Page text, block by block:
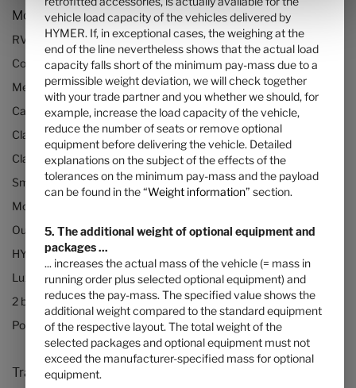
Models and Technology
RVs and motorhomes
Configurator
Mercedes motorhomes
Camper vans (Class B RVs)
Class B+ motorhomes
Class A motorhomes
Small motorhomes & camper vans
Motorhomes under 3500kg
Our technologies
HYMER Quickstart camper videos
Luxury Motorhomes
2 berth motorhomes
Pop top camper van
Travel & Enjoy
vehicle load capacity of the vehicles delivered by
HYMER. If, in exceptional cases, the weighing at the
end of the line nevertheless shows that the actual load
capacity falls short of the minimum pay-mass due to a
permissible weight deviation, we will check together
with your trade partner and you whether we should, for
example, increase the load capacity of the vehicle,
reduce the number of seats or remove optional
equipment before delivering the vehicle. Detailed
explanations on the subject of the effects of the
tolerances on the minimum pay-mass and the payload
can be found in the “Weight information” section.
5. The additional weight of optional equipment and
packages ...
... increases the actual mass of the vehicle (= mass in
running order plus selected optional equipment) and
reduces the pay-mass. The specified value shows the
additional weight compared to the standard equipment
of the respective layout. The total weight of the
selected packages and optional equipment must not
exceed the manufacturer-specified mass for optional
equipment.